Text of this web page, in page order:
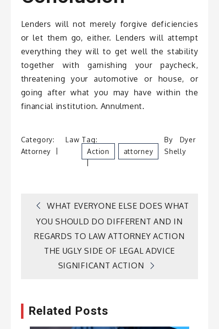
Lenders will not merely forgive deficiencies
or let them go, either. Lenders will attempt
everything they will to get well the stability
together with garnishing your paycheck,
threatening your automotive or house, or
going after what you may have within the
financial institution. Annulment.
Category:Law
Attorney
Tag:
Action
Attorney
By Dyer
Shelly
Post
navigation
WHAT EVERYONE ELSE DOES WHAT
YOU SHOULD DO DIFFERENT AND IN
REGARDS TO LAW ATTORNEY ACTION
THE UGLY SIDE OF LEGAL ADVICE
SIGNIFICANT ACTION
Related Posts